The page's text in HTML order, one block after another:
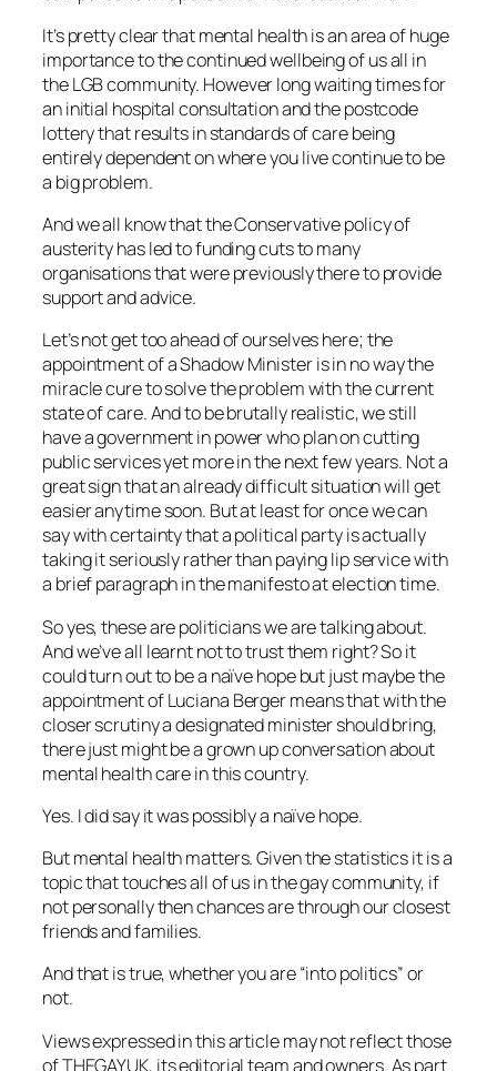
It’s pretty clear that mental health is an area of huge
importance to the continued wellbeing of us all in
the LGB community. However long waiting times for
an initial hospital consultation and the postcode
lottery that results in standards of care being
entirely dependent on where you live continue to be
a big problem.
And we all know that the Conservative policy of
austerity has led to funding cuts to many
organisations that were previously there to provide
support and advice.
Let’s not get too ahead of ourselves here; the
appointment of a Shadow Minister is in no way the
miracle cure to solve the problem with the current
state of care. And to be brutally realistic, we still
have a government in power who plan on cutting
public services yet more in the next few years. Not a
great sign that an already difficult situation will get
easier anytime soon. But at least for once we can
say with certainty that a political party is actually
taking it seriously rather than paying lip service with
a brief paragraph in the manifesto at election time.
So yes, these are politicians we are talking about.
And we’ve all learnt not to trust them right? So it
could turn out to be a naïve hope but just maybe the
appointment of Luciana Berger means that with the
closer scrutiny a designated minister should bring,
there just might be a grown up conversation about
mental health care in this country.
Yes. I did say it was possibly a naïve hope.
But mental health matters. Given the statistics it is a
topic that touches all of us in the gay community, if
not personally then chances are through our closest
friends and families.
And that is true, whether you are “into politics” or
not.
Views expressed in this article may not reflect those
of THEGAYUK, its editorial team and owners. As part